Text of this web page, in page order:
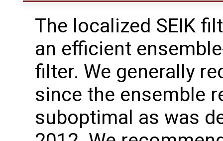
The localized SEIK
an efficient
filter. We generally
since the ensemble
suboptimal as was